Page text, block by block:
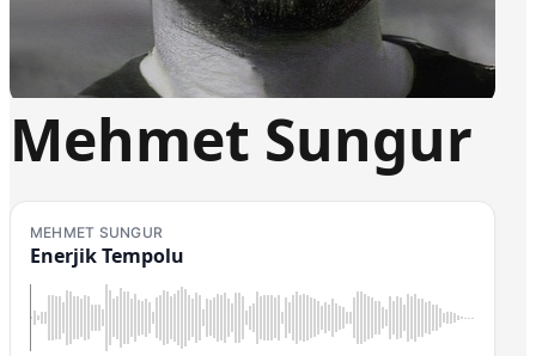
Mehmet Sungur
MEHMET SUNGUR
Enerjik Tempolu